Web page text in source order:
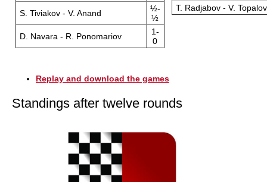
S. Tiviakov - V. Anand
½-
½
D. Navara - R. Ponomariov
1-
0
T. Radjabov - V. Topalov
Replay and download the games
Standings after twelve rounds